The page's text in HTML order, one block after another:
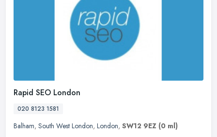
Rapid SEO London
020 8123 1581
Balham, South West London, London, SW12 9EZ (0 ml)